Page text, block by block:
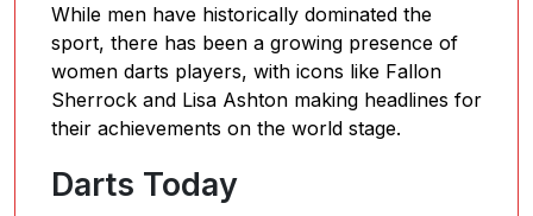
While men have historically dominated the
sport, there has been a growing presence of
women darts players, with icons like Fallon
Sherrock and Lisa Ashton making headlines for
their achievements on the world stage.
Darts Today